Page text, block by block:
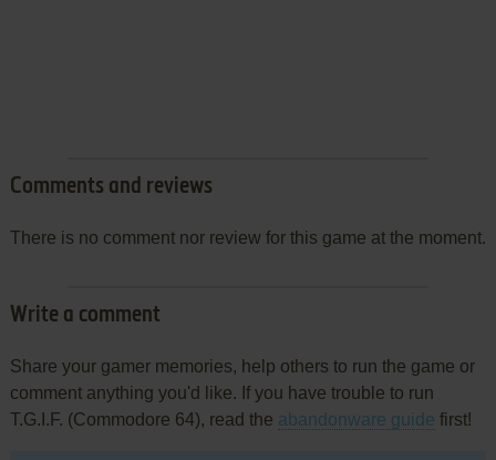
Comments and reviews
There is no comment nor review for this game at the moment.
Write a comment
Share your gamer memories, help others to run the game or
comment anything you'd like. If you have trouble to run
T.G.I.F. (Commodore 64), read the abandonware guide first!